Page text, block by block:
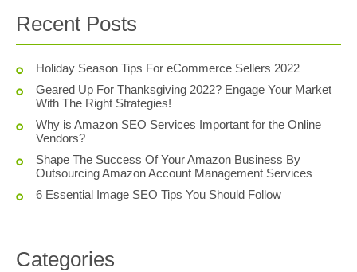
Recent Posts
Holiday Season Tips For eCommerce Sellers 2022
Geared Up For Thanksgiving 2022? Engage Your Market
With The Right Strategies!
Why is Amazon SEO Services Important for the Online
Vendors?
Shape The Success Of Your Amazon Business By
Outsourcing Amazon Account Management Services
6 Essential Image SEO Tips You Should Follow
Categories